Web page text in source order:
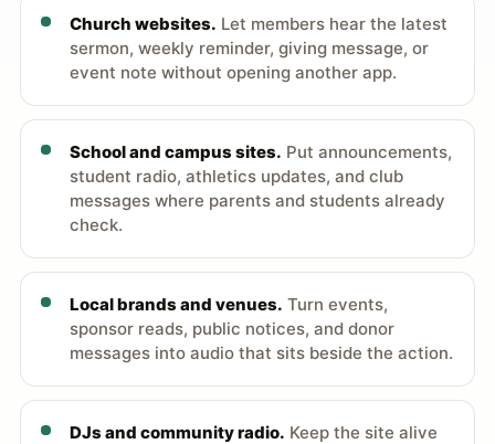
Church websites. Let members hear the latest
sermon, weekly reminder, giving message, or
event note without opening another app.
School and campus sites. Put announcements,
student radio, athletics updates, and club
messages where parents and students already
check.
Local brands and venues. Turn events,
sponsor reads, public notices, and donor
messages into audio that sits beside the action.
DJs and community radio. Keep the site alive